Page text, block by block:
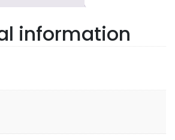
information